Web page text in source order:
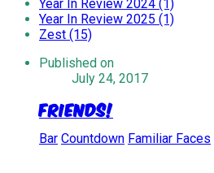
Year In Review 2024 (1)
Year In Review 2025 (1)
Zest (15)
Published on
July 24, 2017
Friends!
Bar Countdown Familiar Faces